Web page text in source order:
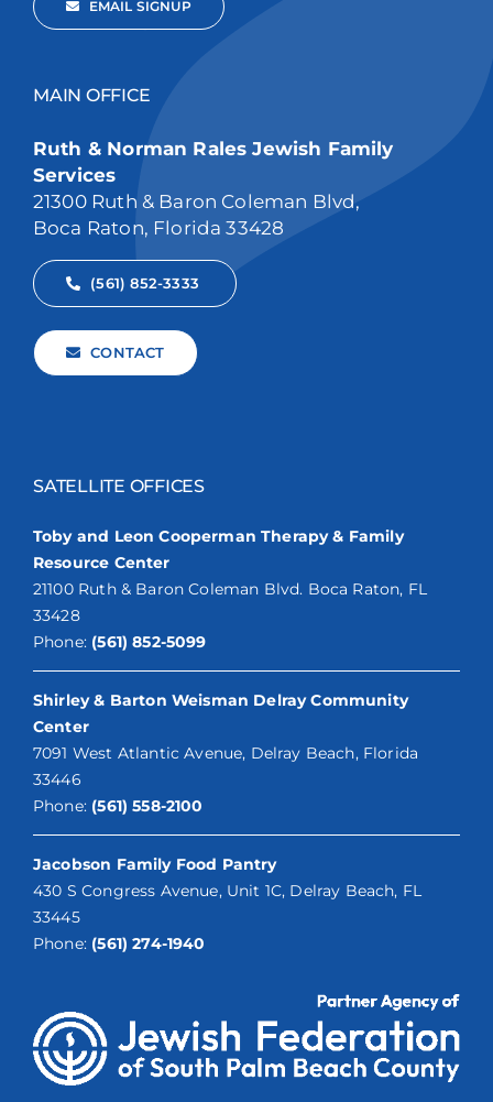
EMAIL SIGNUP
MAIN OFFICE
Ruth & Norman Rales Jewish Family
Services
21300 Ruth & Baron Coleman Blvd,
Boca Raton, Florida 33428
(561) 852-3333
CONTACT
SATELLITE OFFICES
Toby and Leon Cooperman Therapy & Family
Resource Center
21100 Ruth & Baron Coleman Blvd. Boca Raton, FL
33428
Phone: (561) 852-5099
Shirley & Barton Weisman Delray Community
Center
7091 West Atlantic Avenue, Delray Beach, Florida
33446
Phone: (561) 558-2100
Jacobson Family Food Pantry
430 S Congress Avenue, Unit 1C, Delray Beach, FL
33445
Phone: (561) 274-1940